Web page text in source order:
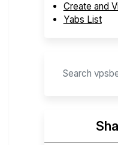
Create and
Yabs List